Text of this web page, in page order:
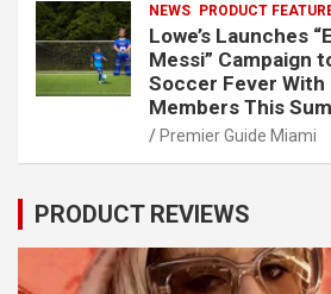
NEWS PRODUCT
Lowe’s Launches
Messi” Campaign
Soccer Fever
Members This
Premier Guide Miami
PRODUCT REVIEWS